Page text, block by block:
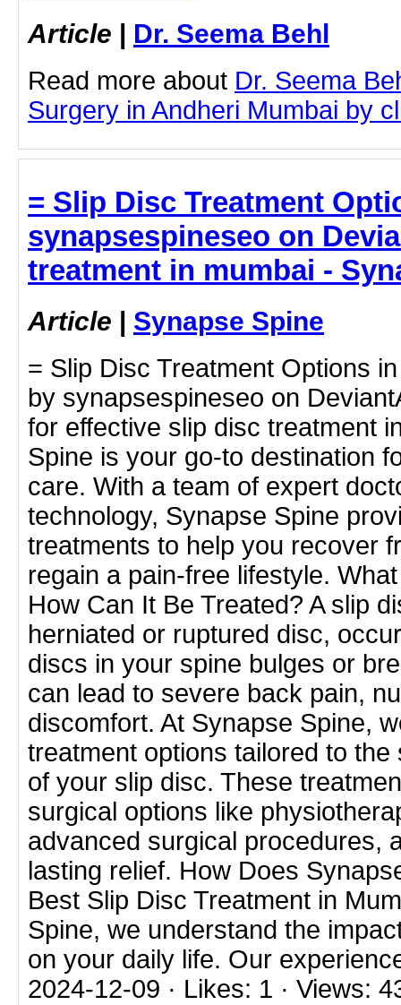
Article | Dr. Seema Behl
Read more about Dr. Seema
Surgery in Andheri Mumbai by
= Slip Disc Treatment
synapsespineseo on
treatment in mumbai -
Article | Synapse Spine
= Slip Disc Treatment Options
by synapsespineseo on
for effective slip disc treatment
Spine is your go-to destination
care. With a team of expert
technology, Synapse Spine
treatments to help you recover
regain a pain-free lifestyle.
How Can It Be Treated? A slip
herniated or ruptured disc,
discs in your spine bulges or
can lead to severe back pain,
discomfort. At Synapse Spine,
treatment options tailored to
of your slip disc. These
surgical options like
advanced surgical procedures,
lasting relief. How Does
Best Slip Disc Treatment in
Spine, we understand the
on your daily life. Our
2024-12-09 · Likes: 1 · Views: